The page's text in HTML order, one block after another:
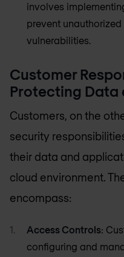
involves
prevent
vulnerabilities.
Customer
Protecting Data
Customers, on the
security
their data and
cloud environment.
encompass:
Access Controls:
configuring and